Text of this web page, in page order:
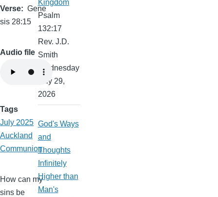
Verse
Gene
sis 28:15
Audio file
Tags
July 2025
Auckland
Communion
How can my
sins be
Kingdom
Psalm
132:17
Rev. J.D.
Smith
Wednesday
July 29,
2026
God's Ways
and
Thoughts
Infinitely
Higher than
Man's